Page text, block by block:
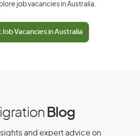
job vacancies in Australia.
Vacancies in Australia
Blog
and expert advice on